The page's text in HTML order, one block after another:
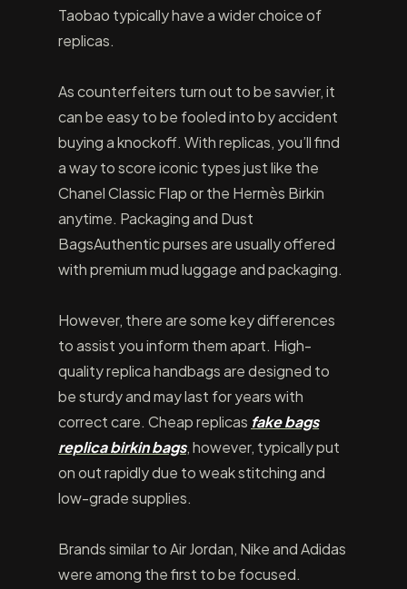
Taobao typically have a wider choice of
replicas.
As counterfeiters turn out to be savvier, it
can be easy to be fooled into by accident
buying a knockoff. With replicas, you’ll find
a way to score iconic types just like the
Chanel Classic Flap or the Hermès Birkin
anytime. Packaging and Dust
BagsAuthentic purses are usually offered
with premium mud luggage and packaging.
However, there are some key differences
to assist you inform them apart. High-
quality replica handbags are designed to
be sturdy and may last for years with
correct care. Cheap replicas fake bags
replica birkin bags, however, typically put
on out rapidly due to weak stitching and
low-grade supplies.
Brands similar to Air Jordan, Nike and Adidas
were among the first to be focused.